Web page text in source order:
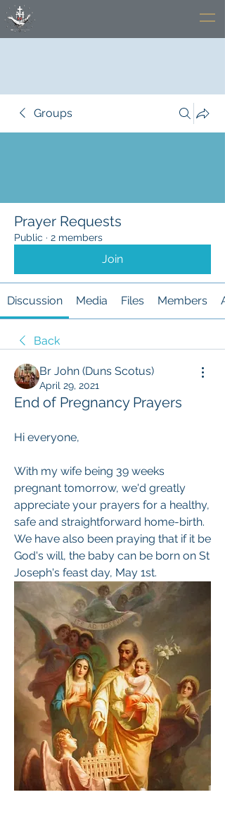
Groups
Prayer Requests
Public · 2 members
Join
Discussion Media Files Members
Back
Br John (Duns Scotus)
April 29, 2021
End of Pregnancy Prayers
Hi everyone,
With my wife being 39 weeks
pregnant tomorrow, we'd greatly
appreciate your prayers for a healthy,
safe and straightforward home-birth.
We have also been praying that if it be
God's will, the baby can be born on St
Joseph's feast day, May 1st.